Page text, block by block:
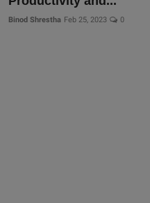
Binod Shrestha Feb 25, 2023 0